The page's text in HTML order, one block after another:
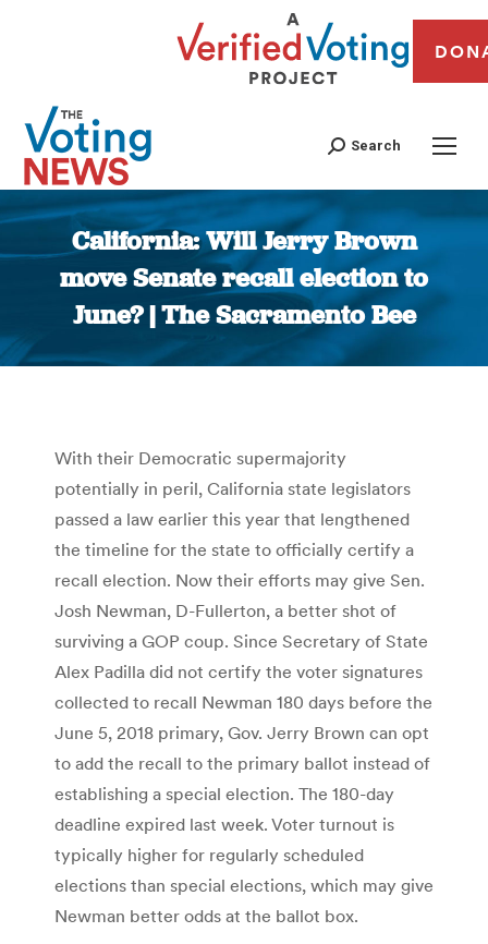
Search
California: Will Jerry Brown
move Senate recall election to
June? | The Sacramento Bee
You are here:
With their Democratic supermajority
potentially in peril, California state legislators
passed a law earlier this year that lengthened
the timeline for the state to officially certify a
recall election. Now their efforts may give Sen.
Josh Newman, D-Fullerton, a better shot of
surviving a GOP coup. Since Secretary of State
Alex Padilla did not certify the voter signatures
collected to recall Newman 180 days before the
June 5, 2018 primary, Gov. Jerry Brown can opt
to add the recall to the primary ballot instead of
establishing a special election. The 180-day
deadline expired last week. Voter turnout is
typically higher for regularly scheduled
elections than special elections, which may give
Newman better odds at the ballot box.